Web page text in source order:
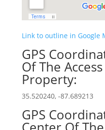
Link to outline in Google
GPS
Of The
Property:
35.520240, -87.689213
GPS